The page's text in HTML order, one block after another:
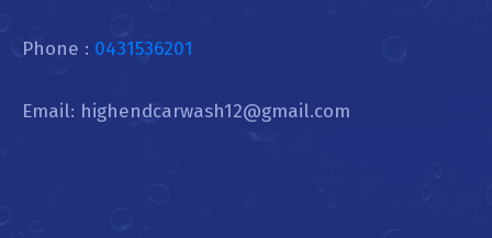
Phone : 0431536201
Email: highendcarwash12@gmail.com